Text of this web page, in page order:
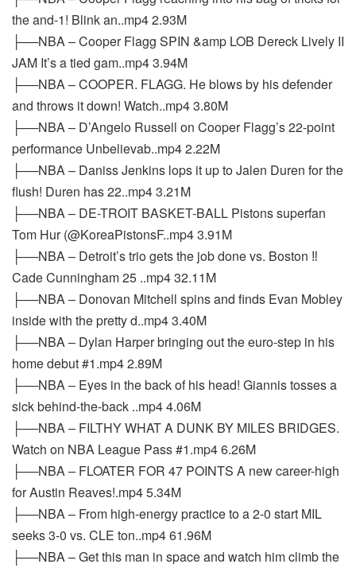
the and-1! Blink an..mp4 2.93M
├──NBA – Cooper Flagg SPIN &amp LOB Dereck Lively II
JAM It’s a tied gam..mp4 3.94M
├──NBA – COOPER. FLAGG. He blows by his defender
and throws it down! Watch..mp4 3.80M
├──NBA – D’Angelo Russell on Cooper Flagg’s 22-point
performance Unbelievab..mp4 2.22M
├──NBA – Daniss Jenkins lops it up to Jalen Duren for the
flush! Duren has 22..mp4 3.21M
├──NBA – DE-TROIT BASKET-BALL Pistons superfan
Tom Hur (@KoreaPistonsF..mp4 3.91M
├──NBA – Detroit’s trio gets the job done vs. Boston ‼️
Cade Cunningham 25 ..mp4 32.11M
├──NBA – Donovan Mitchell spins and finds Evan Mobley
inside with the pretty d..mp4 3.40M
├──NBA – Dylan Harper bringing out the euro-step in his
home debut #1.mp4 2.89M
├──NBA – Eyes in the back of his head! Giannis tosses a
sick behind-the-back ..mp4 4.06M
├──NBA – FILTHY WHAT A DUNK BY MILES BRIDGES.
Watch on NBA League Pass #1.mp4 6.26M
├──NBA – FLOATER FOR 47 POINTS A new career-high
for Austin Reaves!.mp4 5.34M
├──NBA – From high-energy practice to a 2-0 start MIL
seeks 3-0 vs. CLE ton..mp4 61.96M
├──NBA – Get this man in space and watch him climb the